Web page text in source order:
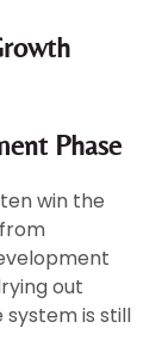
Phase
win the
out
is still